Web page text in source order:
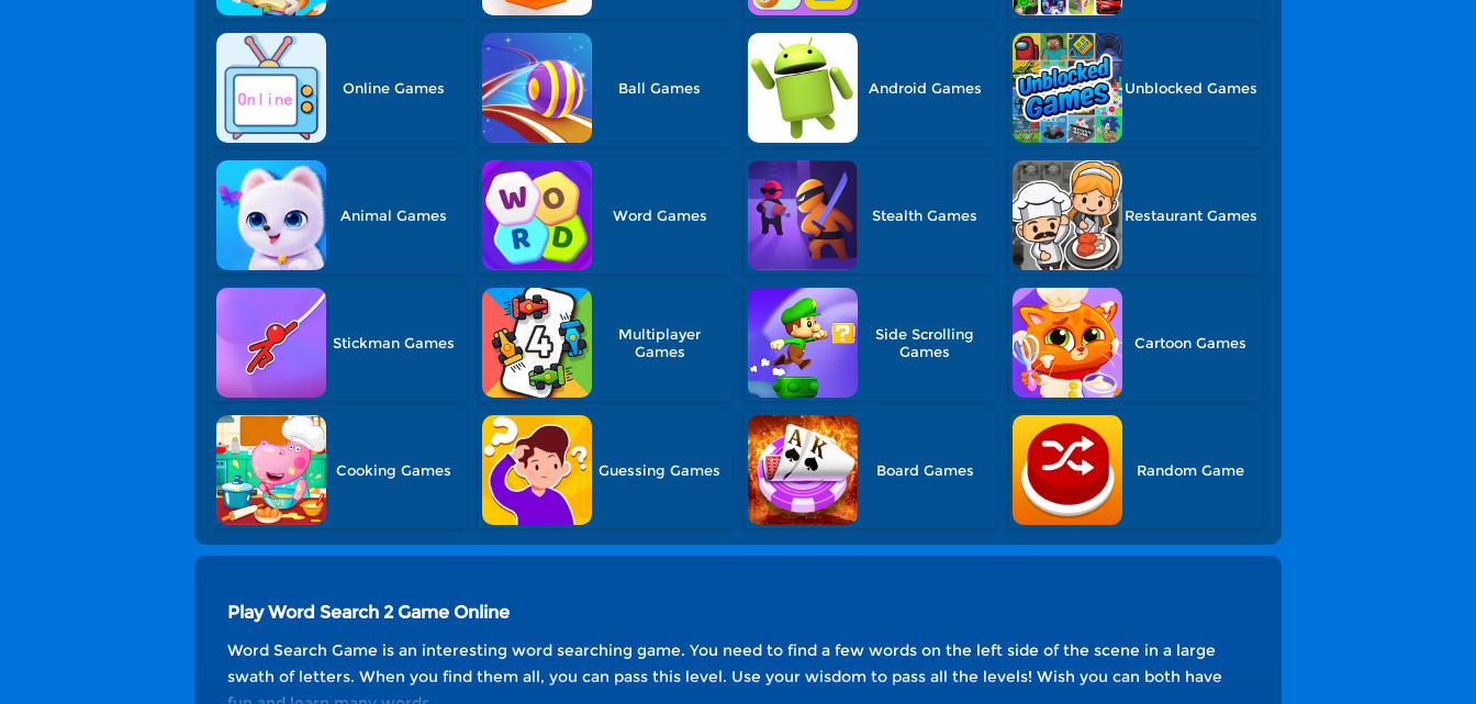
Online Games Ball Games Android Games Unblocked Games
Animal Games Word Games Stealth Games Restaurant Games
Stickman Games
Multiplayer
Games
Side Scrolling
Games
Cartoon Games
Cooking Games Guessing Games Board Games Random Game
Play Word Search 2 Game Online
Word Search Game is an interesting word searching game. You need to find a few words on the left side of the scene in a large
swath of letters. When you find them all, you can pass this level. Use your wisdom to pass all the levels! Wish you can both have